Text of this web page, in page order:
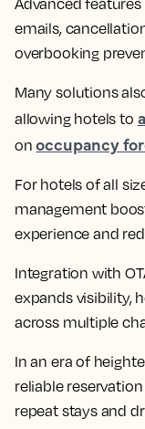
Advanced
emails,
overbooking
Many solutions
allowing hotels to
onoccupancy
For hotels of all
management
experience and
Integration with
expands visibility,
across multiple
In an era of
reliable
repeat stays and